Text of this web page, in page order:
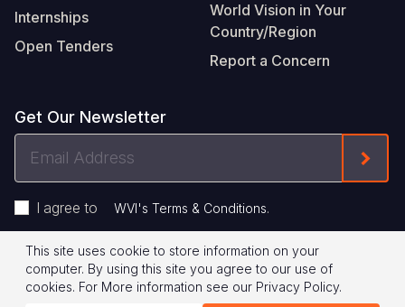
Internships
Open Tenders
World Vision in Your
Country/Region
Report a Concern
Get Our Newsletter
I agree to WVI's Terms & Conditions.
Footer
Legal
© 2026 World Vision International
Privacy Policy Terms of Use
This site uses cookie to store information on your
computer. By using this site you agree to our use of
cookies. For More information see our Privacy Policy.